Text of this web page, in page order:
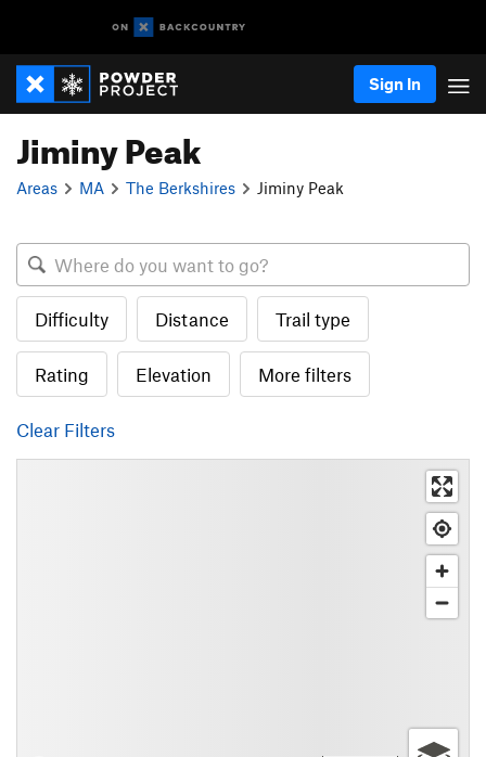
Sign In
Jiminy Peak
Areas MA The Berkshires Jiminy Peak
Difficulty Distance Trail type
Rating Elevation More filters
Clear Filters